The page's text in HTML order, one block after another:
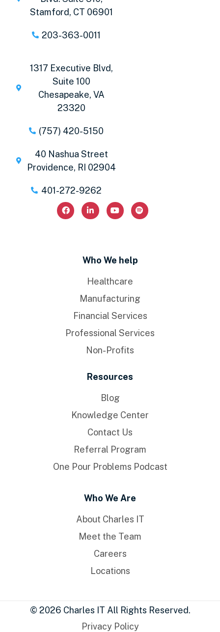
Stamford, CT 06901
203-363-0011
1317 Executive Blvd,
Suite 100
Chesapeake, VA
23320
(757) 420-5150
40 Nashua Street
Providence, RI 02904
401-272-9262
Who We help
Healthcare
Manufacturing
Financial Services
Professional Services
Non-Profits
Resources
Blog
Knowledge Center
Contact Us
Referral Program
One Pour Problems Podcast
Who We Are
About Charles IT
Meet the Team
Careers
Locations
© 2026 Charles IT All Rights Reserved.
Privacy Policy